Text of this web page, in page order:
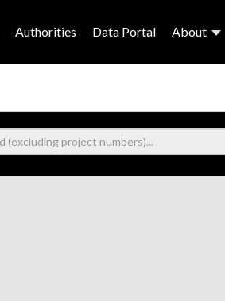
Authorities Data Portal About